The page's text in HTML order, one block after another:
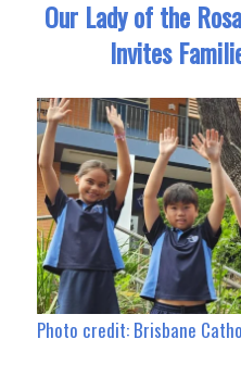
Our Lady of the
Invites
Photo credit: Brisbane